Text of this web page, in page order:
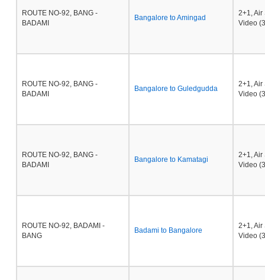
ROUTE NO-92, BANG -
BADAMI
Bangalore to Amingad
2+1,
Video
ROUTE NO-92, BANG -
BADAMI
Bangalore to Guledgudda
2+1,
Video
ROUTE NO-92, BANG -
BADAMI
Bangalore to Kamatagi
2+1,
Video
ROUTE NO-92, BADAMI -
BANG
Badami to Bangalore
2+1,
Video